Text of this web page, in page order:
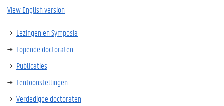
View English version
Lezingen en Symposia
Lopende doctoraten
Publicaties
Tentoonstellingen
Verdedigde doctoraten